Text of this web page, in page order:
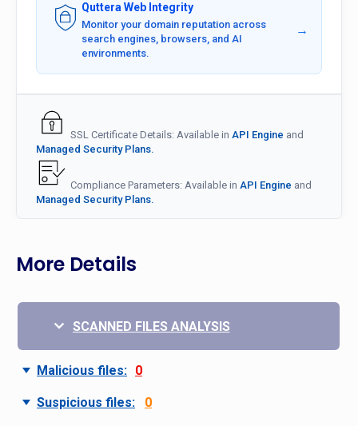
Quttera Web Integrity
Monitor your domain reputation across
search engines, browsers, and AI
environments.
→
SSL Certificate Details: Available in API Engine and
Managed Security Plans.
Compliance Parameters: Available in API Engine and
Managed Security Plans.
More Details
SCANNED FILES ANALYSIS
Malicious files: 0
Suspicious files: 0